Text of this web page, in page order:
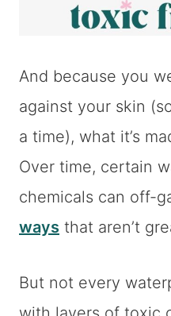
And because you
against your skin
a time), what it’s
Over time, certain
chemicals can off-
ways that aren’t
But not every